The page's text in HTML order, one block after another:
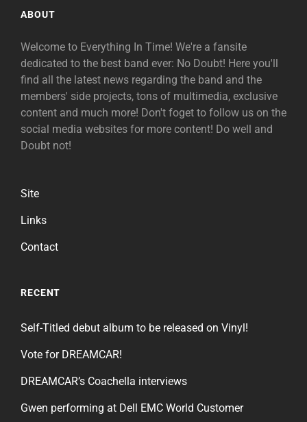
ABOUT
Welcome to Everything In Time! We're a fansite
dedicated to the best band ever: No Doubt! Here you'll
find all the latest news regarding the band and the
members' side projects, tons of multimedia, exclusive
content and much more! Don't foget to follow us on the
social media websites for more content! Do well and
Doubt not!
Site
Links
Contact
RECENT
Self-Titled debut album to be released on Vinyl!
Vote for DREAMCAR!
DREAMCAR’s Coachella interviews
Gwen performing at Dell EMC World Customer